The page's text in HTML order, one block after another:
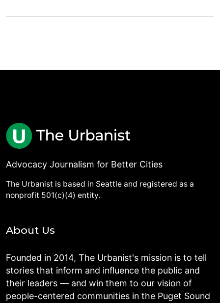
Advocacy Journalism for Better Cities
The Urbanist is based in Seattle and registered as a
nonprofit 501(c)(4) entity.
About Us
Founded in 2014, The Urbanist's mission is to tell
stories that inform and influence the public and
their leaders — and win them to our vision of
people-centered communities in the Puget Sound